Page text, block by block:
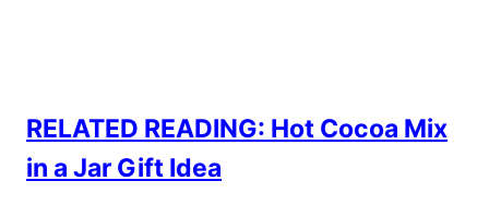
RELATED READING: Hot Cocoa Mix
in a Jar Gift Idea